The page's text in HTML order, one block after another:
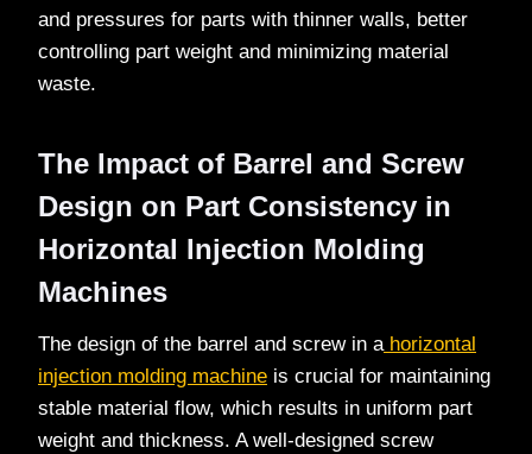
and pressures for parts with thinner walls, better
controlling part weight and minimizing material
waste.
The Impact of Barrel and Screw
Design on Part Consistency in
Horizontal Injection Molding
Machines
The design of the barrel and screw in a horizontal
injection molding machine is crucial for maintaining
stable material flow, which results in uniform part
weight and thickness. A well-designed screw